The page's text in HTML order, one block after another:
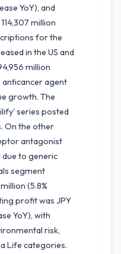
YoY), and
million
for the
in the US and
million
anticancer agent
growth. The
series posted
On the other
antagonist
due to generic
segment
(5.8%
profit was JPY
YoY), with
risk,
Life categories.